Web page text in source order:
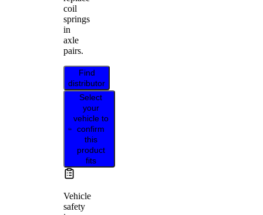
coil
springs
in
axle
pairs.
Find
distributor
Select
your
vehicle to
confirm
this
product
fits
Vehicle
safety